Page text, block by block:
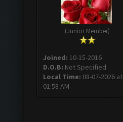
(Junior Member)
Joined: 10-15-2016
D.O.B: Not Specified
Local Time: 08-07-2026 at
01:58 AM